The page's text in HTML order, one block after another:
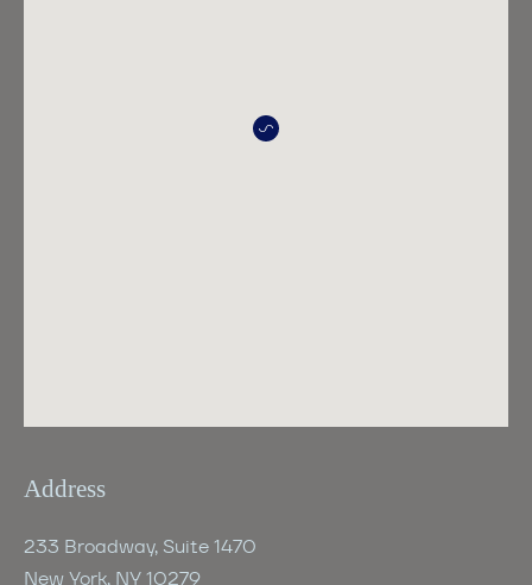
Address
233 Broadway, Suite 1470
New York, NY 10279